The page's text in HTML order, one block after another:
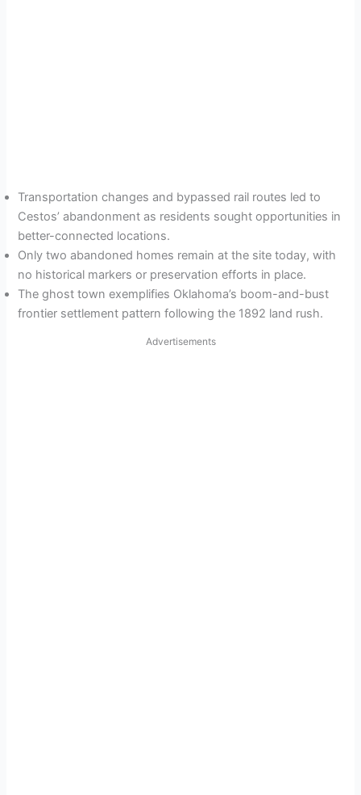
Transportation changes and bypassed rail routes led to
Cestos’ abandonment as residents sought opportunities in
better-connected locations.
Only two abandoned homes remain at the site today, with
no historical markers or preservation efforts in place.
The ghost town exemplifies Oklahoma’s boom-and-bust
frontier settlement pattern following the 1892 land rush.
Advertisements